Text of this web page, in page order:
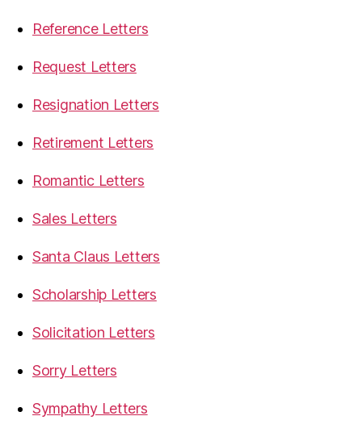
Reference Letters
Request Letters
Resignation Letters
Retirement Letters
Romantic Letters
Sales Letters
Santa Claus Letters
Scholarship Letters
Solicitation Letters
Sorry Letters
Sympathy Letters